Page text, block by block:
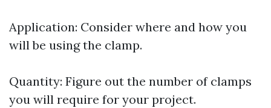
Application: Consider where and how you
will be using the clamp.
Quantity: Figure out the number of clamps
you will require for your project.